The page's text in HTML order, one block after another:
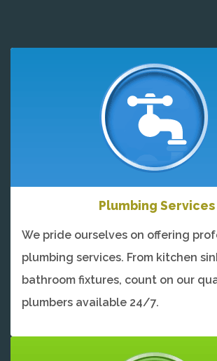
Plumbing Services
We pride ourselves on offering
plumbing services. From kitchen
bathroom fixtures, count on our
plumbers available 24/7.